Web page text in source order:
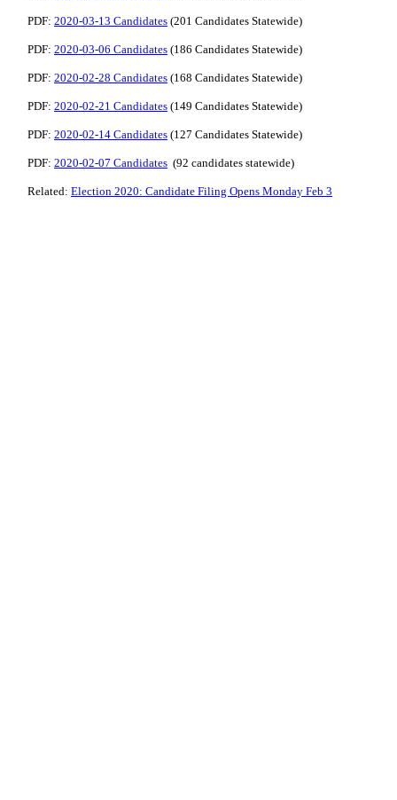
PDF: 2020-03-13 Candidates (201 Candidates Statewide)
PDF: 2020-03-06 Candidates (186 Candidates Statewide)
PDF: 2020-02-28 Candidates (168 Candidates Statewide)
PDF: 2020-02-21 Candidates (149 Candidates Statewide)
PDF: 2020-02-14 Candidates (127 Candidates Statewide)
PDF: 2020-02-07 Candidates (92 candidates statewide)
Related: Election 2020: Candidate Filing Opens Monday Feb 3